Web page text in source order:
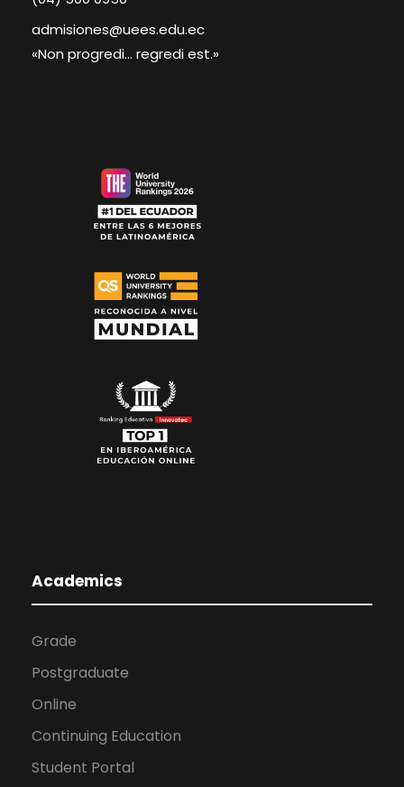
admisiones@uees.edu.ec
«Non progredi... regredi est.»
Academics
Grade
Postgraduate
Online
Continuing Education
Student Portal